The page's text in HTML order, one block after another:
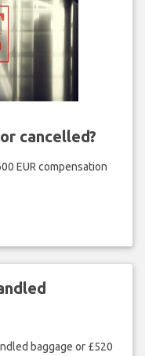
cancelled?
EUR compensation
baggage or £520